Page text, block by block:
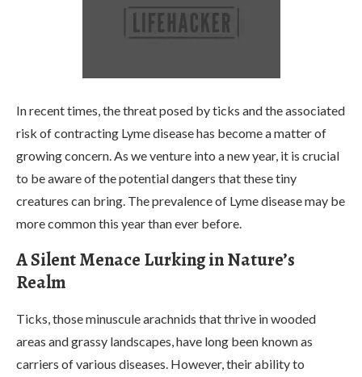
In recent times, the threat posed by ticks and the associated
risk of contracting Lyme disease has become a matter of
growing concern. As we venture into a new year, it is crucial
to be aware of the potential dangers that these tiny
creatures can bring. The prevalence of Lyme disease may be
more common this year than ever before.
A Silent Menace Lurking in Nature’s
Realm
Ticks, those minuscule arachnids that thrive in wooded
areas and grassy landscapes, have long been known as
carriers of various diseases. However, their ability to